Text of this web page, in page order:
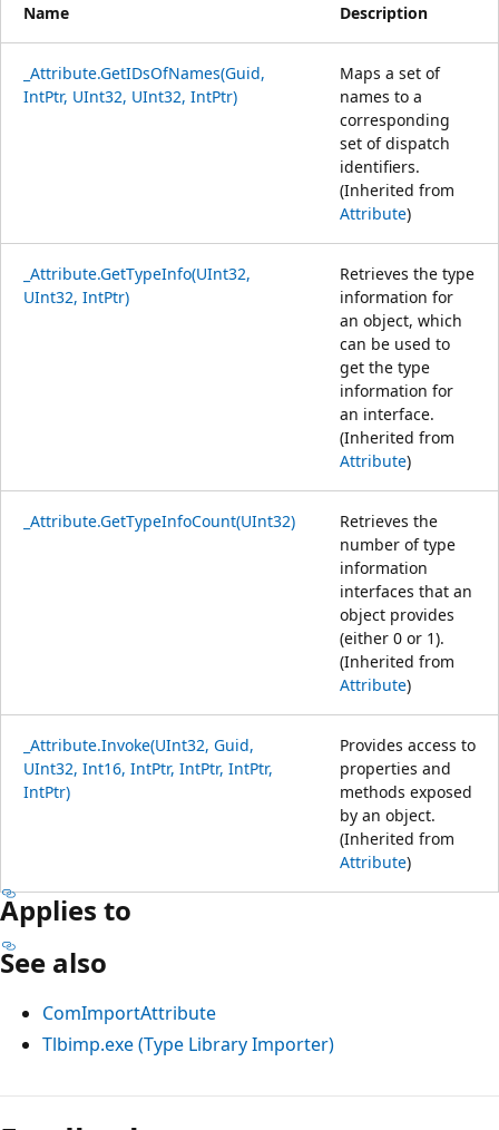
Name Description
_Attribute.GetIDsOfNames(Guid,
IntPtr, UInt32, UInt32, IntPtr)
Maps a set of
names to a
corresponding
set of dispatch
identifiers.
(Inherited from
Attribute)
_Attribute.GetTypeInfo(UInt32,
UInt32, IntPtr)
Retrieves the type
information for
an object, which
can be used to
get the type
information for
an interface.
(Inherited from
Attribute)
_Attribute.GetTypeInfoCount(UInt32)
Retrieves the
number of type
information
interfaces that an
object provides
(either 0 or 1).
(Inherited from
Attribute)
_Attribute.Invoke(UInt32, Guid,
UInt32, Int16, IntPtr, IntPtr, IntPtr,
IntPtr)
Provides access to
properties and
methods exposed
by an object.
(Inherited from
Attribute)
Applies to
See also
ComImportAttribute
Tlbimp.exe (Type Library Importer)